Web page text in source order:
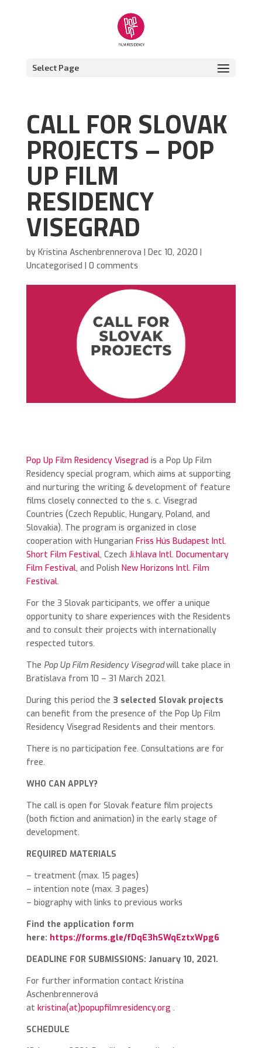
Select Page
CALL FOR SLOVAK
PROJECTS – POP
UP FILM
RESIDENCY
VISEGRAD
by Kristina Aschenbrennerova | Dec 10, 2020 |
Uncategorised | 0 comments
Pop Up Film Residency Visegradis a Pop Up Film
Residency special program, which aims at supporting
and nurturing the writing & development of feature
films closely connected to the s. c. Visegrad
Countries (Czech Republic, Hungary, Poland, and
Slovakia). The program is organized in close
cooperation with Hungarian Friss Hús Budapest Intl.
Short Film Festival, Czech Ji.hlava Intl. Documentary
Film Festival, and Polish New Horizons Intl. Film
Festival.
For the 3 Slovak participants, we offer a unique
opportunity to share experiences with the Residents
and to consult their projects with internationally
respected tutors.
The Pop Up Film Residency Visegradwill take place in
Bratislava from 10 – 31 March 2021.
During this period the 3 selected Slovak projects
can benefit from the presence of the Pop Up Film
Residency Visegrad Residents and their mentors.
There is no participation fee. Consultations are for
free.
WHO CAN APPLY?
The call is open for Slovak feature film projects
(both fiction and animation) in the early stage of
development.
REQUIRED MATERIALS
– treatment (max. 15 pages)
– intention note (max. 3 pages)
– biography with links to previous works
Find the application form
here: https://forms.gle/fDqE3hSWqEztxWpg6
DEADLINE FOR SUBMISSIONS: January 10, 2021.
For further information contact Kristína
Aschenbrennerová
at kristina(at)popupfilmresidency.org .
SCHEDULE